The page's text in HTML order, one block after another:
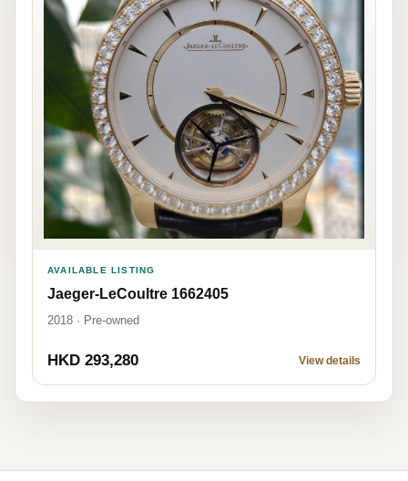
AVAILABLE LISTING
Jaeger-LeCoultre 1662405
2018 · Pre-owned
HKD 293,280 View details